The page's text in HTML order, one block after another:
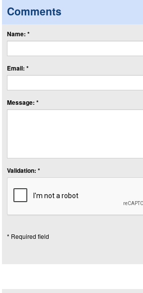
Comments
Name: *
Email: *
Message: *
Validation: *
* Required field